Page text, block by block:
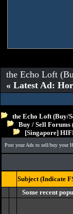
the Echo Loft
« Latest Ad:
the Echo Loft (Buy/
Buy / Sell Forums
[Singapore]
Post your Ads to sell/buy your
Subject (Indicate
Some recent